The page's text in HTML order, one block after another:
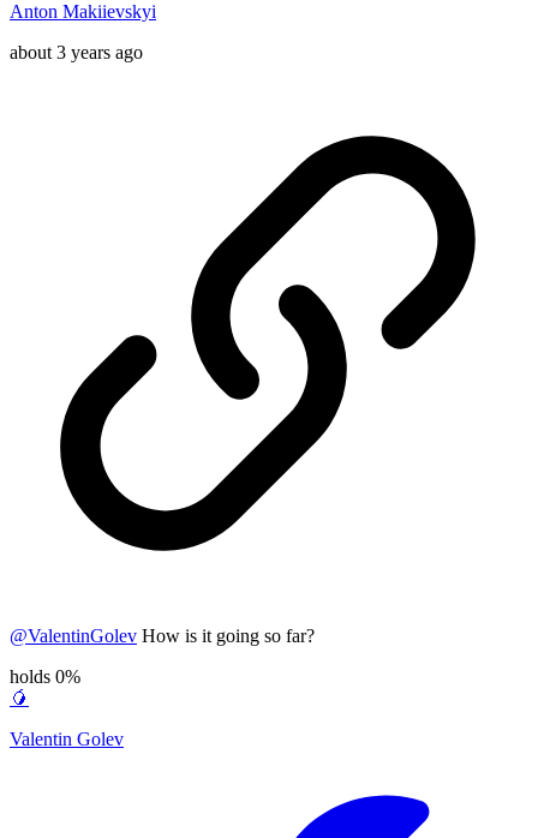
Anton Makiievskyi
about 3 years ago
@ValentinGolev How is it going so far?
holds 0%
🥭
Valentin Golev